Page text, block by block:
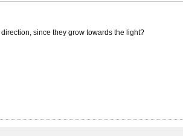
since they grow towards the light?